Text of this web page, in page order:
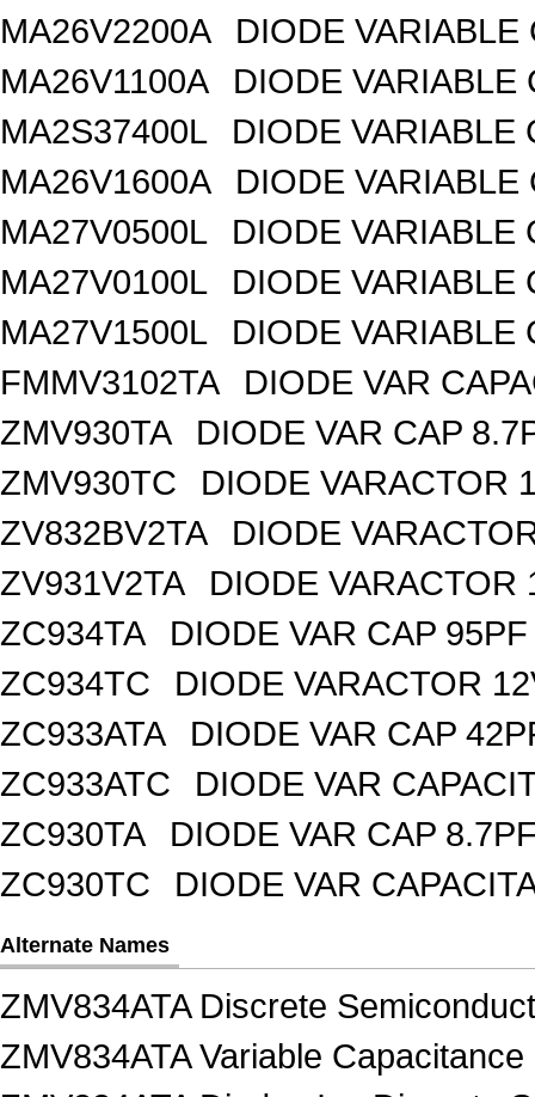
MA26V2200A
DIODE VARIABLE
MA26V1100A
DIODE VARIABLE
MA2S37400L
DIODE VARIABLE
MA26V1600A
DIODE VARIABLE
MA27V0500L
DIODE VARIABLE
MA27V0100L
DIODE VARIABLE
MA27V1500L
DIODE VARIABLE
FMMV3102TA
DIODE VAR
ZMV930TA
DIODE VAR CAP
ZMV930TC
DIODE VARACTOR
ZV832BV2TA
DIODE
ZV931V2TA
DIODE VARACTOR
ZC934TA
DIODE VAR CAP
ZC934TC
DIODE VARACTOR
ZC933ATA
DIODE VAR CAP
ZC933ATC
DIODE VAR
ZC930TA
DIODE VAR CAP
ZC930TC
DIODE VAR
Alternate Names
ZMV834ATA Discrete
ZMV834ATA Variable